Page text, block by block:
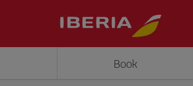
Book